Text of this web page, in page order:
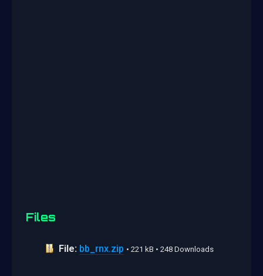
Files
File: bb_rnx.zip • 221 kB • 248 Downloads